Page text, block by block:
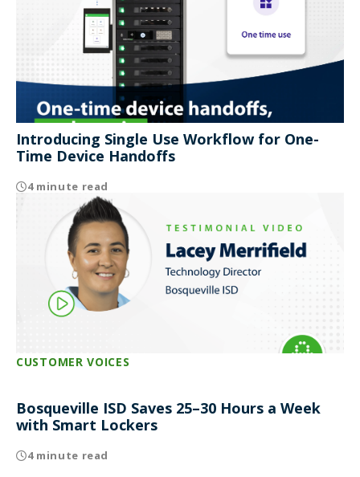
Introducing Single Use Workflow for One-
Time Device Handoffs
4 minute read
CUSTOMER VOICES
Bosqueville ISD Saves 25–30 Hours a Week
with Smart Lockers
4 minute read